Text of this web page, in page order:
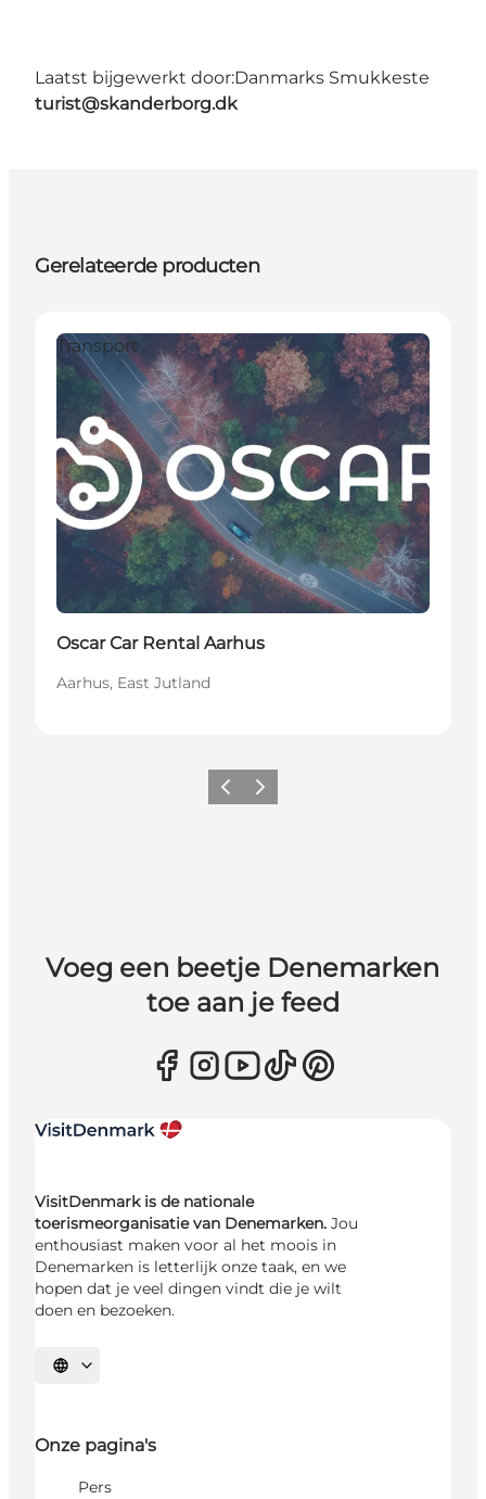
Laatst bijgewerkt door:Danmarks Smukkeste
turist@skanderborg.dk
Gerelateerde producten
Transport
Oscar Car Rental Aarhus
Aarhus, East Jutland
Vorige Volgende
Voeg een beetje Denemarken
toe aan je feed
VisitDenmark is de nationale
toerismeorganisatie van Denemarken. Jou
enthousiast maken voor al het moois in
Denemarken is letterlijk onze taak, en we
hopen dat je veel dingen vindt die je wilt
doen en bezoeken.
Selecteer taal
Onze pagina's
Pers